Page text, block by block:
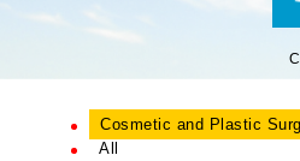
Cosmetic and Plastic
All